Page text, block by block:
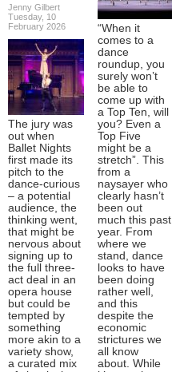
Jenny Gilbert
Tuesday, 10
February 2026
The jury was
out when
Ballet Nights
first made its
pitch to the
dance-curious
– a potential
audience, the
thinking went,
that might be
nervous about
signing up to
the full three-
act deal in an
opera house
but could be
tempted by
something
more akin to a
variety show,
a curated mix
“When it
comes to a
dance
roundup, you
surely won’t
be able to
come up with
a Top Ten, will
you? Even a
Top Five
might be a
stretch”. This
from a
naysayer who
clearly hasn’t
been out
much this past
year. From
where we
stand, dance
looks to have
been doing
rather well,
and this
despite the
economic
strictures we
all know
about. While